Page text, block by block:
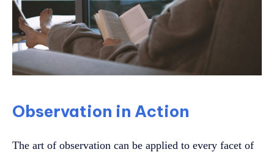
Observation in Action
The art of observation can be applied to every facet of